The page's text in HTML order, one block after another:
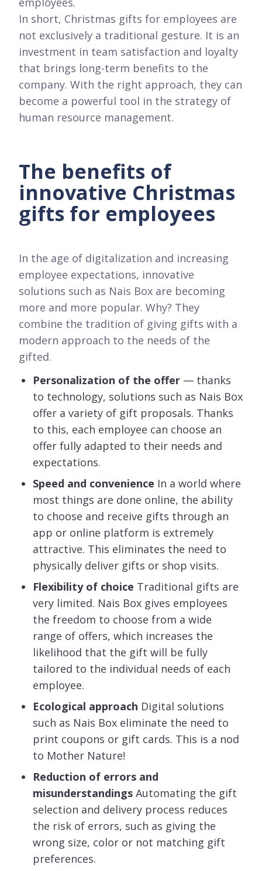
In short, Christmas gifts for employees are
not exclusively a traditional gesture. It is an
investment in team satisfaction and loyalty
that brings long-term benefits to the
company. With the right approach, they can
become a powerful tool in the strategy of
human resource management.
The benefits of
innovative Christmas
gifts for employees
In the age of digitalization and increasing
employee expectations, innovative
solutions such as Nais Box are becoming
more and more popular. Why? They
combine the tradition of giving gifts with a
modern approach to the needs of the
gifted.
Personalization of the offer — thanks
to technology, solutions such as Nais Box
offer a variety of gift proposals. Thanks
to this, each employee can choose an
offer fully adapted to their needs and
expectations.
Speed and convenience In a world where
most things are done online, the ability
to choose and receive gifts through an
app or online platform is extremely
attractive. This eliminates the need to
physically deliver gifts or shop visits.
Flexibility of choice Traditional gifts are
very limited. Nais Box gives employees
the freedom to choose from a wide
range of offers, which increases the
likelihood that the gift will be fully
tailored to the individual needs of each
employee.
Ecological approach Digital solutions
such as Nais Box eliminate the need to
print coupons or gift cards. This is a nod
to Mother Nature!
Reduction of errors and
misunderstandings Automating the gift
selection and delivery process reduces
the risk of errors, such as giving the
wrong size, color or not matching gift
preferences.